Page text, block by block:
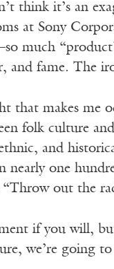
think it’s an
at Sony
much
and fame. The
that makes me
folk culture
and
nearly one
out the
if you will,
we’re going